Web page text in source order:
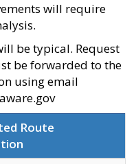
will require
be typical. Request
be forwarded to the
using email
Route